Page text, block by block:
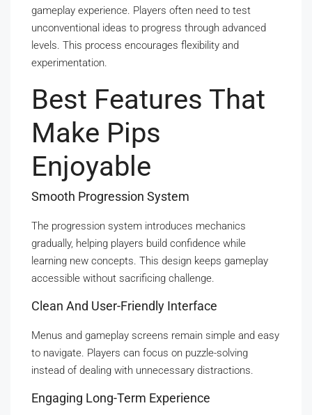
gameplay experience. Players often need to test
unconventional ideas to progress through advanced
levels. This process encourages flexibility and
experimentation.
Best Features That
Make Pips
Enjoyable
Smooth Progression System
The progression system introduces mechanics
gradually, helping players build confidence while
learning new concepts. This design keeps gameplay
accessible without sacrificing challenge.
Clean And User-Friendly Interface
Menus and gameplay screens remain simple and easy
to navigate. Players can focus on puzzle-solving
instead of dealing with unnecessary distractions.
Engaging Long-Term Experience